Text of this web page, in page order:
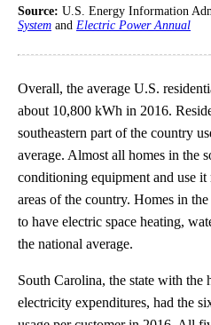
Source: U.S. Energy Information
System and Electric Power Annual
Overall, the average U.S.
about 10,800 kWh in 2016.
southeastern part of the country
average. Almost all homes in the
conditioning equipment and use
areas of the country. Homes in
to have electric space heating,
the national average.
South Carolina, the state with the
electricity expenditures, had the